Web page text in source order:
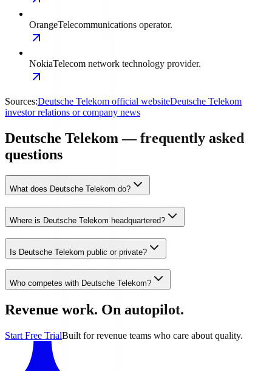
OrangeTelecommunications operator.
NokiaTelecom network technology provider.
Sources:Deutsche Telekom official websiteDeutsche Telekom
investor relations or company news
Deutsche Telekom — frequently asked
questions
What does Deutsche Telekom do?
Where is Deutsche Telekom headquartered?
Is Deutsche Telekom public or private?
Who competes with Deutsche Telekom?
Revenue work. On autopilot.
Start Free TrialBuilt for revenue teams who care about quality.